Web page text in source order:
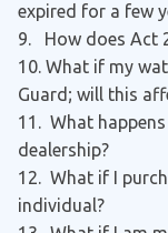
expired for a few
9. How does Act
10. What if my
Guard; will this
11. What
dealership?
12. What if I
individual?